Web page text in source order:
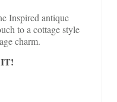
Inspired antique
to a cottage style
charm.